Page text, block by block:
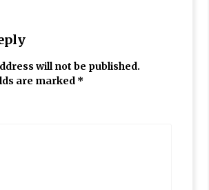
will not be published.
are marked *